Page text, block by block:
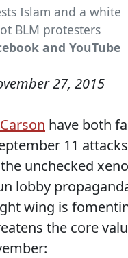
Islam and a white
BLM protesters
and YouTube
27, 2015
have both
11
unchecked
lobby
wing is
the core